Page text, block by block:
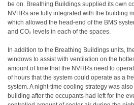
be on. Breathing Buildings supplied its own
NVHRs are fully integrated with the building
which allowed the head-end of the BMS
and CO₂ levels in each of the spaces.
In addition to the Breathing Buildings units,
windows to assist with ventilation on the
amount of time that the NVHRs need to
of hours that the system could operate as a
system. A night-time cooling strategy was
building after the occupants had left for the